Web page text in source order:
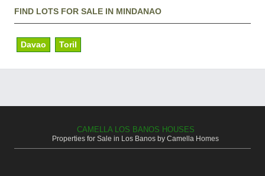
FIND LOTS FOR SALE IN MINDANAO
Davao Toril
CAMELLA LOS BANOS HOUSES
Properties for Sale in Los Banos by Camella Homes